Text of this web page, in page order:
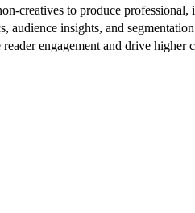
creatives to produce
insights, and
reader engagement and drive higher